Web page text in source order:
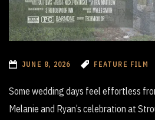
JUNE 8, 2026 FEATURE FILM
Some wedding days feel effortless
Melanie and Ryan’s celebration at